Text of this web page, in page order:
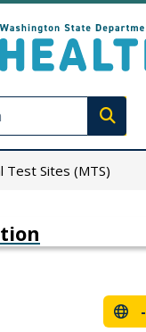
Test Sites (MTS)
-